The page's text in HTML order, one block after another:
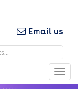
Email us